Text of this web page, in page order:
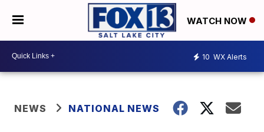
WATCH NOW
10 WX Alerts
NEWS NATIONAL NEWS